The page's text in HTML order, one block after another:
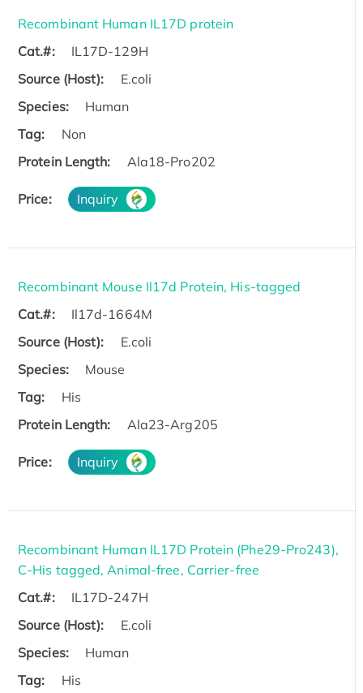
Recombinant Human IL17D protein
Cat.#:
IL17D-129H
Source (Host):
E.coli
Species:
Human
Tag:
Non
Protein Length:
Ala18-Pro202
Price: Inquiry
Recombinant Mouse Il17d Protein, His-tagged
Cat.#:
Il17d-1664M
Source (Host):
E.coli
Species:
Mouse
Tag:
His
Protein Length:
Ala23-Arg205
Price: Inquiry
Recombinant Human IL17D Protein (Phe29-Pro243),
C-His tagged, Animal-free, Carrier-free
Cat.#:
IL17D-247H
Source (Host):
E.coli
Species:
Human
Tag:
His